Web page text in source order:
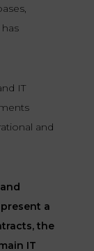
IT
and
a
the
IT